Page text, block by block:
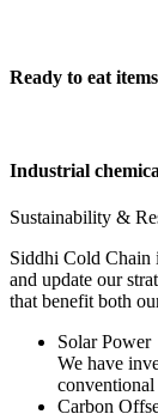
Ready to eat items
Industrial
Sustainability &
Siddhi Cold Chain
and update our
that benefit both
Solar Power
We have
Carbon